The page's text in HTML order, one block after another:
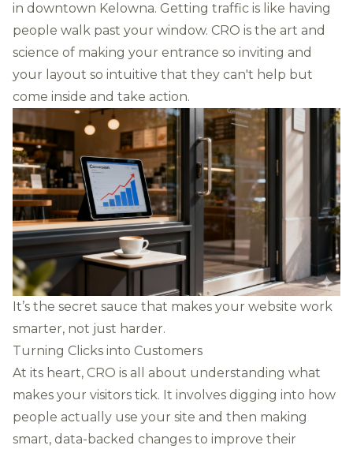
in downtown Kelowna. Getting traffic is like having
people walk past your window. CRO is the art and
science of making your entrance so inviting and
your layout so intuitive that they can't help but
come inside and take action.
It’s the secret sauce that makes your website work
smarter, not just harder.
Turning Clicks into Customers
At its heart, CRO is all about understanding what
makes your visitors tick. It involves digging into how
people actually use your site and then making
smart, data-backed changes to improve their